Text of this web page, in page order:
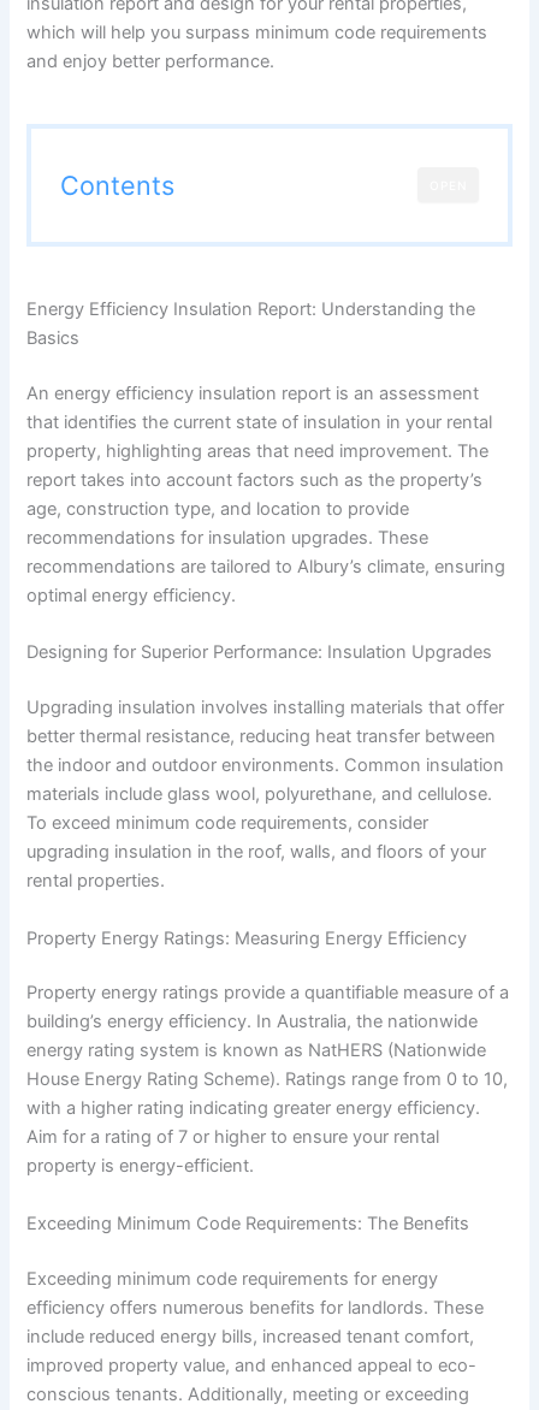
which will help you surpass minimum code requirements
and enjoy better performance.
Contents
Energy Efficiency Insulation Report: Understanding the
Basics
An energy efficiency insulation report is an assessment
that identifies the current state of insulation in your rental
property, highlighting areas that need improvement. The
report takes into account factors such as the property’s
age, construction type, and location to provide
recommendations for insulation upgrades. These
recommendations are tailored to Albury’s climate, ensuring
optimal energy efficiency.
Designing for Superior Performance: Insulation Upgrades
Upgrading insulation involves installing materials that offer
better thermal resistance, reducing heat transfer between
the indoor and outdoor environments. Common insulation
materials include glass wool, polyurethane, and cellulose.
To exceed minimum code requirements, consider
upgrading insulation in the roof, walls, and floors of your
rental properties.
Property Energy Ratings: Measuring Energy Efficiency
Property energy ratings provide a quantifiable measure of a
building’s energy efficiency. In Australia, the nationwide
energy rating system is known as NatHERS (Nationwide
House Energy Rating Scheme). Ratings range from 0 to 10,
with a higher rating indicating greater energy efficiency.
Aim for a rating of 7 or higher to ensure your rental
property is energy-efficient.
Exceeding Minimum Code Requirements: The Benefits
Exceeding minimum code requirements for energy
efficiency offers numerous benefits for landlords. These
include reduced energy bills, increased tenant comfort,
improved property value, and enhanced appeal to eco-
conscious tenants. Additionally, meeting or exceeding